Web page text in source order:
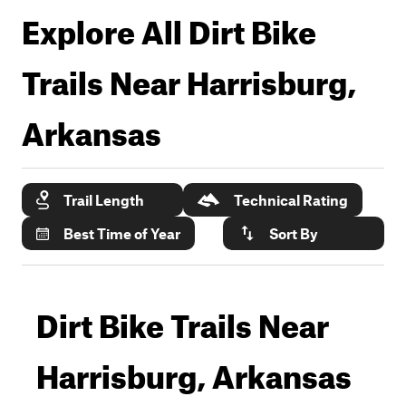
Explore All Dirt Bike
Trails NearHarrisburg,
Arkansas
Trail Length
Technical Rating
Best Time of Year
Sort By
Dirt Bike Trails Near
Harrisburg, Arkansas